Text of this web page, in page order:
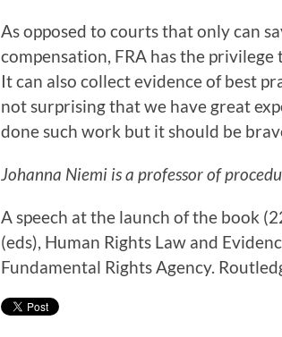
As opposed to courts that only can
compensation, FRA has the
It can also collect evidence of best
not surprising that we have great
done such work but it should be
Johanna Niemi is a professor of
A speech at the launch of the book
(eds), Human Rights Law and
Fundamental Rights Agency.